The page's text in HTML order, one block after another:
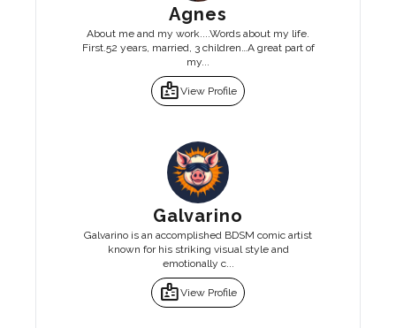
Agnes
About me and my work....Words about my life.
First.52 years, married, 3 children…A great part of
my...
badgeView Profile
Galvarino
Galvarino is an accomplished BDSM comic artist
known for his striking visual style and
emotionally c...
badgeView Profile